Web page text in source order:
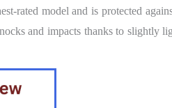
rated model and is protected
and impacts thanks to slightly